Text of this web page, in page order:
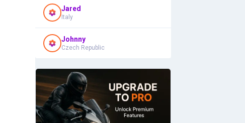
Jared
Italy
Johnny
Czech Republic